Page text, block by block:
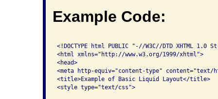
Example Code:
<!DOCTYPE html PUBLIC "-//W3C//DTD XHTML
<html xmlns="http://www.w3.org/1999/xhtml">
<head>
<meta http-equiv="content-type"
<title>Example of Basic Liquid Layout</title>
<style type="text/css">